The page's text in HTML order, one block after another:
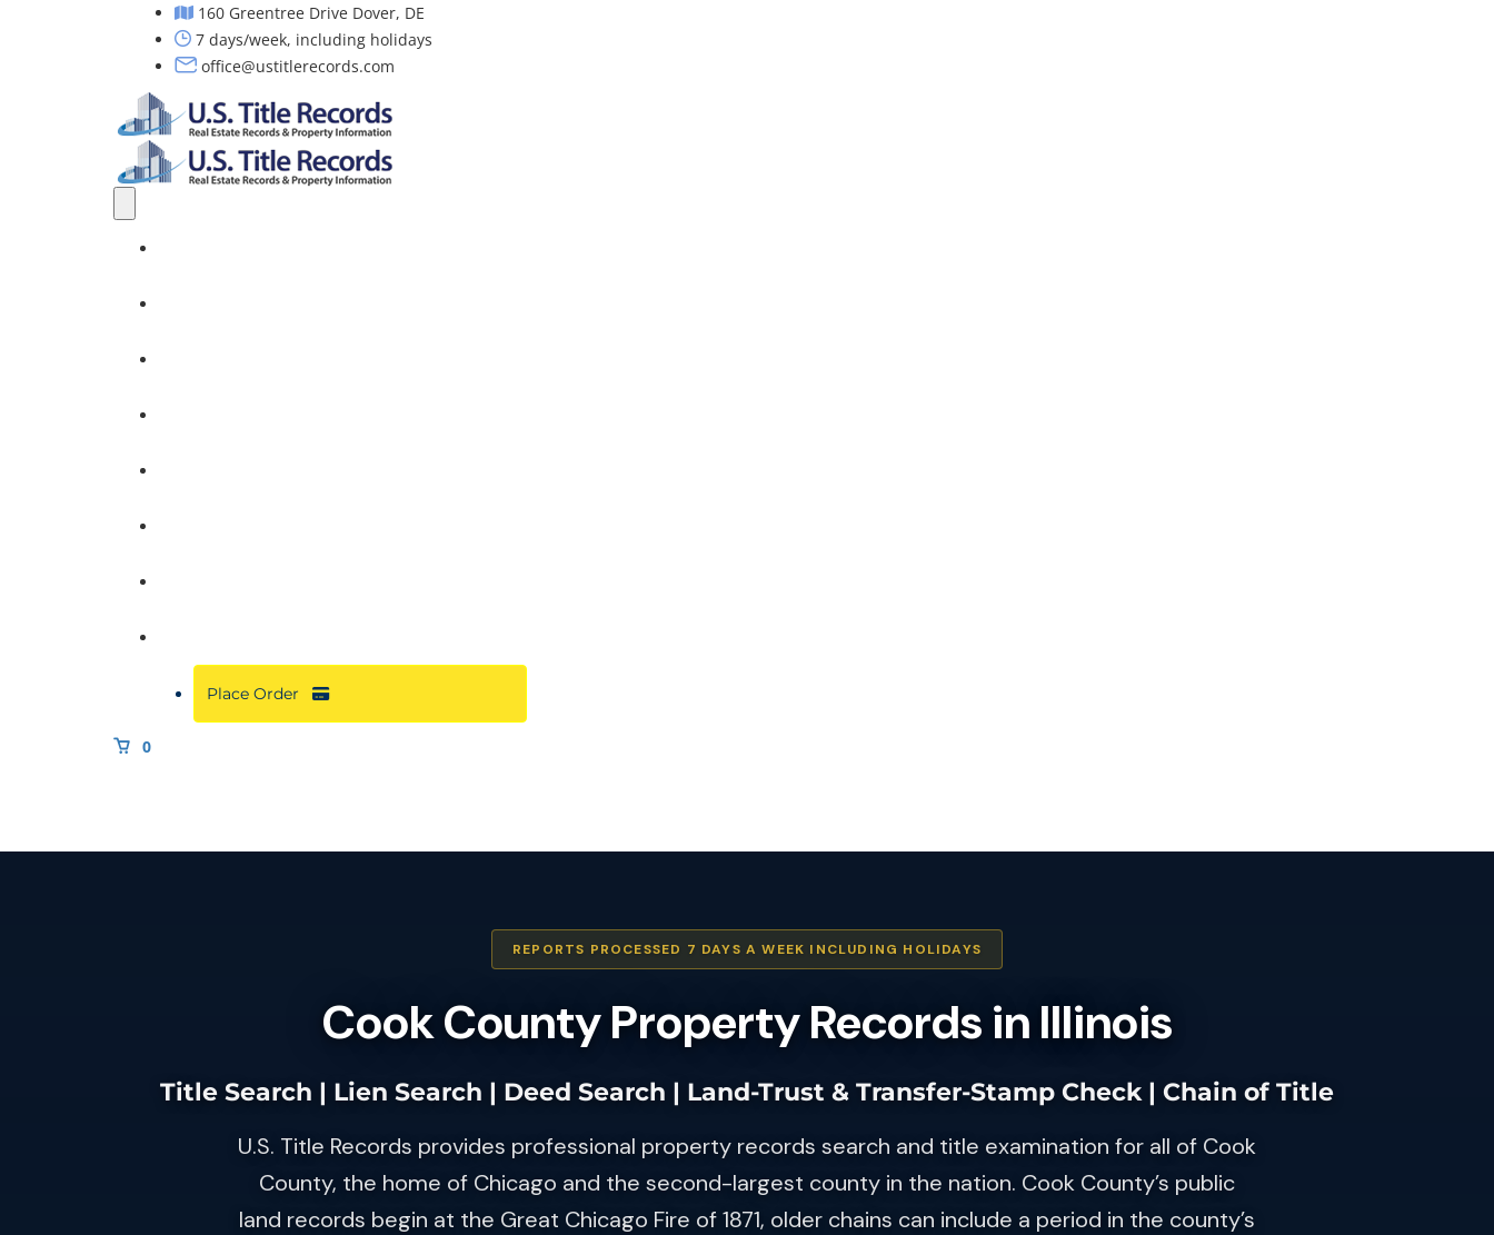
160 Greentree Drive Dover, DE
7 days/week, including holidays
office@ustitlerecords.com
Place Order
0
REPORTS PROCESSED 7 DAYS A WEEK INCLUDING HOLIDAYS
Cook County Property Records in Illinois
Title Search | Lien Search | Deed Search | Land-Trust & Transfer-Stamp Check | Chain of Title
U.S. Title Records provides professional property records search and title examination for all of Cook
County, the home of Chicago and the second-largest county in the nation. Cook County’s public
land records begin at the Great Chicago Fire of 1871, older chains can include a period in the county’s